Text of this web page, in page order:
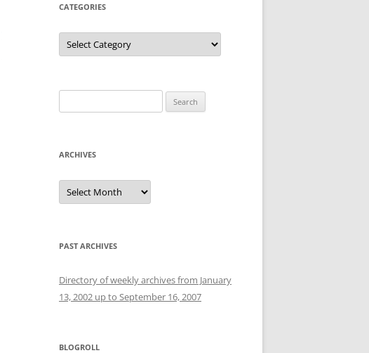
CATEGORIES
Categories
for:
ARCHIVES
Archives
PAST ARCHIVES
Directory of weekly archives from January
13, 2002 up to September 16, 2007
BLOGROLL